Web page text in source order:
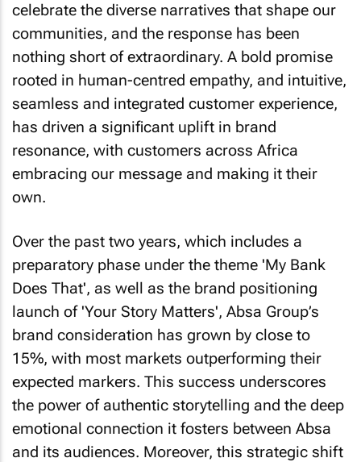
celebrate the diverse narratives that shape our
communities, and the response has been
nothing short of extraordinary. A bold promise
rooted in human-centred empathy, and intuitive,
seamless and integrated customer experience,
has driven a significant uplift in brand
resonance, with customers across Africa
embracing our message and making it their
own.
Over the past two years, which includes a
preparatory phase under the theme 'My Bank
Does That', as well as the brand positioning
launch of 'Your Story Matters', Absa Group’s
brand consideration has grown by close to
15%, with most markets outperforming their
expected markers. This success underscores
the power of authentic storytelling and the deep
emotional connection it fosters between Absa
and its audiences. Moreover, this strategic shift